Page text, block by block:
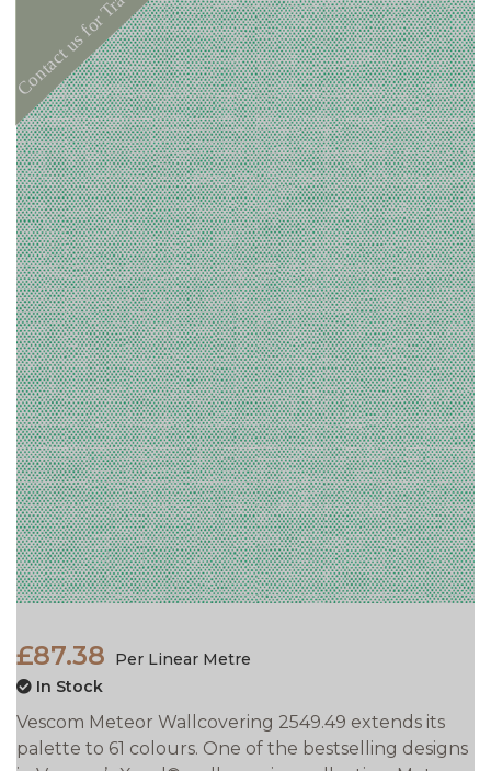
£87.38
Per Linear Metre
In Stock
Vescom Meteor Wallcovering 2549.49 extends its
palette to 61 colours. One of the bestselling designs